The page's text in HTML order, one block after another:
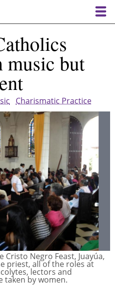
but
Charismatic Practice
Negro Feast, Juayúa,
priest, all of the roles at
lectors and
taken by women.